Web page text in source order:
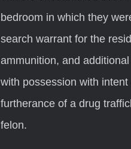
bedroom in which they
search warrant for the
ammunition, and
with possession with
furtherance of a drug
felon.